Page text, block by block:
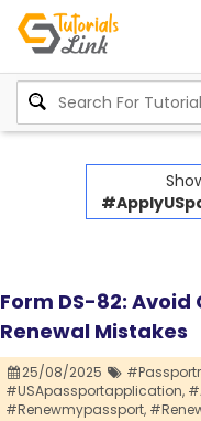
Form DS-82: Avoid
Renewal Mistakes
25/08/2025
#USApassportapplication,
#Renewmypassport,